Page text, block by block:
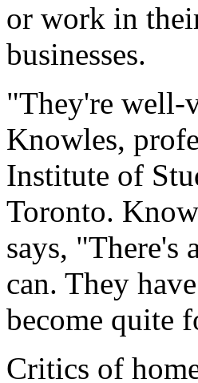
or work in
businesses.
"They're well-
Knowles,
Institute of
Toronto.
says, "There's
can. They
become quite
Critics of